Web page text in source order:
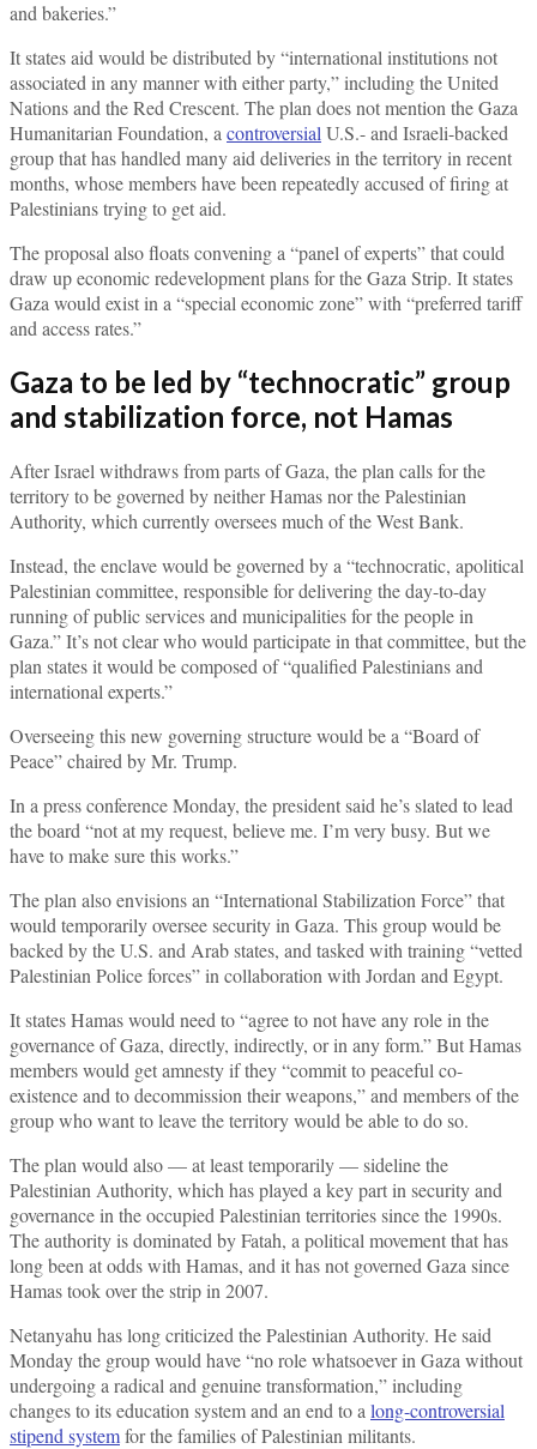
and bakeries.”
It states aid would be distributed by “international institutions not
associated in any manner with either party,” including the United
Nations and the Red Crescent. The plan does not mention the Gaza
Humanitarian Foundation, a controversial U.S.- and Israeli-backed
group that has handled many aid deliveries in the territory in recent
months, whose members have been repeatedly accused of firing at
Palestinians trying to get aid.
The proposal also floats convening a “panel of experts” that could
draw up economic redevelopment plans for the Gaza Strip. It states
Gaza would exist in a “special economic zone” with “preferred tariff
and access rates.”
Gaza to be led by “technocratic” group
and stabilization force, not Hamas
After Israel withdraws from parts of Gaza, the plan calls for the
territory to be governed by neither Hamas nor the Palestinian
Authority, which currently oversees much of the West Bank.
Instead, the enclave would be governed by a “technocratic, apolitical
Palestinian committee, responsible for delivering the day-to-day
running of public services and municipalities for the people in
Gaza.” It’s not clear who would participate in that committee, but the
plan states it would be composed of “qualified Palestinians and
international experts.”
Overseeing this new governing structure would be a “Board of
Peace” chaired by Mr. Trump.
In a press conference Monday, the president said he’s slated to lead
the board “not at my request, believe me. I’m very busy. But we
have to make sure this works.”
The plan also envisions an “International Stabilization Force” that
would temporarily oversee security in Gaza. This group would be
backed by the U.S. and Arab states, and tasked with training “vetted
Palestinian Police forces” in collaboration with Jordan and Egypt.
It states Hamas would need to “agree to not have any role in the
governance of Gaza, directly, indirectly, or in any form.” But Hamas
members would get amnesty if they “commit to peaceful co-
existence and to decommission their weapons,” and members of the
group who want to leave the territory would be able to do so.
The plan would also — at least temporarily — sideline the
Palestinian Authority, which has played a key part in security and
governance in the occupied Palestinian territories since the 1990s.
The authority is dominated by Fatah, a political movement that has
long been at odds with Hamas, and it has not governed Gaza since
Hamas took over the strip in 2007.
Netanyahu has long criticized the Palestinian Authority. He said
Monday the group would have “no role whatsoever in Gaza without
undergoing a radical and genuine transformation,” including
changes to its education system and an end to a long-controversial
stipend systemfor the families of Palestinian militants.